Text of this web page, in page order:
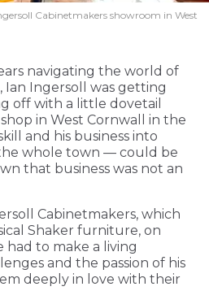
Cabinetmakers showroom in West
navigating the world of
Ingersoll was getting
off with a little dovetail
in West Cornwall in the
and his business into
whole town — could be
that business was not an
Cabinetmakers, which
Shaker furniture, on
had to make a living
and the passion of his
deeply in love with their